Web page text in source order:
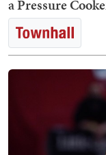
a Pressure